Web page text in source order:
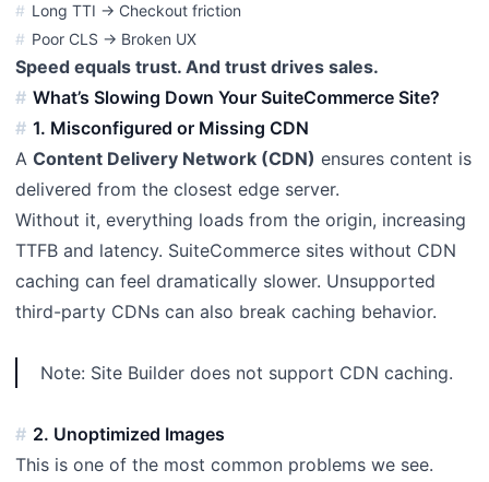
Long TTI → Checkout friction
Poor CLS → Broken UX
Speed equals trust. And trust drives sales.
What’s Slowing Down Your SuiteCommerce Site?
1. Misconfigured or Missing CDN
A Content Delivery Network (CDN) ensures content is
delivered from the closest edge server.
Without it, everything loads from the origin, increasing
TTFB and latency. SuiteCommerce sites without CDN
caching can feel dramatically slower. Unsupported
third-party CDNs can also break caching behavior.
Note: Site Builder does not support CDN caching.
2. Unoptimized Images
This is one of the most common problems we see.